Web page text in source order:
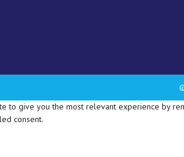
to give you the most relevant experience by
consent.